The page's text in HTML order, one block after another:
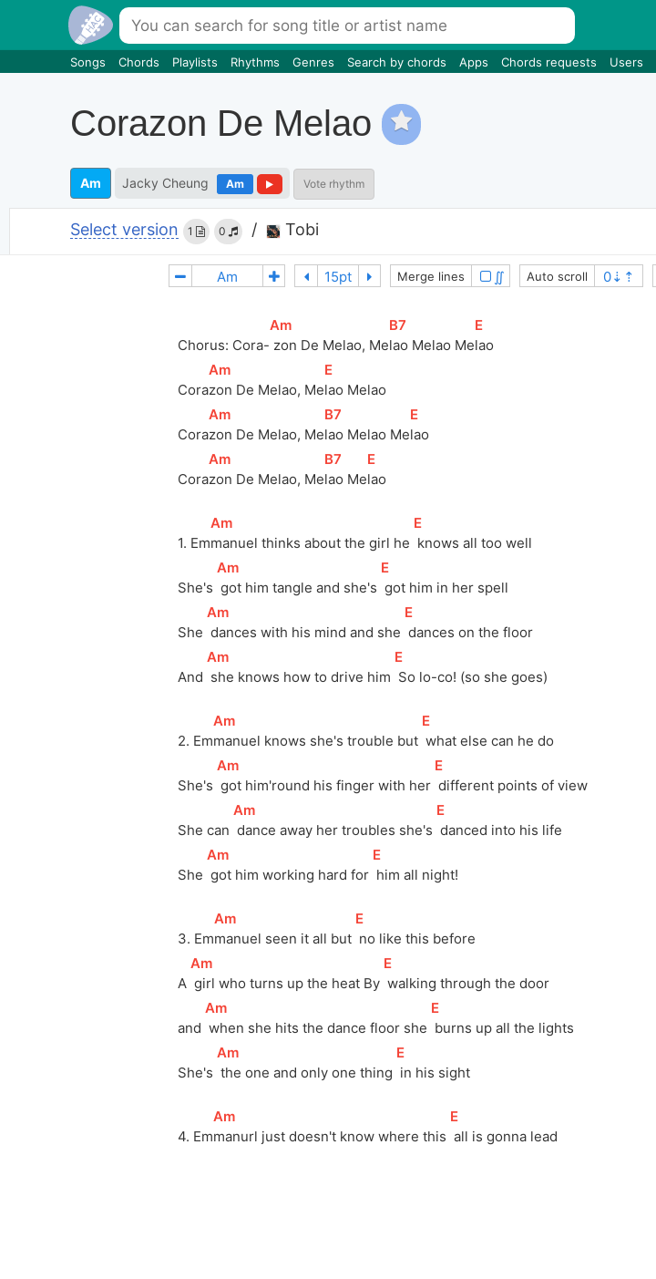
Songs Chords Playlists Rhythms Genres Search by chords Apps Chords requests Users
Corazon De Melao
Am Jacky Cheung Am Vote rhythm
Select version 1 0 / Tobi
Merge lines ∬ Auto scroll
Chorus: Cora-
[
Am
zon De Melao, Me
[B7
lao Melao Me
[E
lao
Cora
[
Am
zon De Melao, Me
[E
lao Melao
Cora
[
Am
zon De Melao, Me
[B7
lao Melao Me
[E
lao
Cora
[
Am
zon De Melao, Me
[B7
lao Me
[E
lao
1. Em
[
Am
manuel thinks about the girl he
[E
knows all too well
She's
[
Am
got him tangle and she's
[E
got him in her spell
She
[
Am
dances with his mind and she
[E
dances on the floor
And
[
Am
she knows how to drive him
[E
So lo-co! (so she goes)
2. Em
[
Am
manuel knows she's trouble but
[E
what else can he do
She's
[
Am
got him'round his finger with her
[E
different points of view
She can
[
Am
dance away her troubles she's
[E
danced into his life
She
[
Am
got him working hard for
[E
him all night!
3. Em
[
Am
manuel seen it all but
[E
no like this before
A
[
Am
girl who turns up the heat By
[E
walking through the door
and
[
Am
when she hits the dance floor she
[E
burns up all the lights
She's
[
Am
the one and only one thing
[E
in his sight
4. Em
[
Am
manurl just doesn't know where this
[E
all is gonna lead